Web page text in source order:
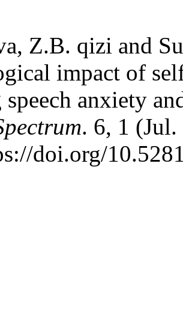
Z.B. qizi and
impact of
speech anxiety
. 6, 1
doi.org/